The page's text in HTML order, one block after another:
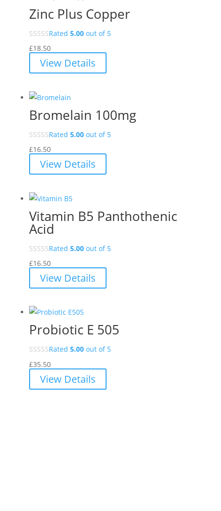
Zinc Plus Copper
Rated 5.00out of 5
£18.50
View Details
Bromelain 100mg
Rated 5.00out of 5
£16.50
View Details
Vitamin B5 Panthothenic
Acid
Rated 5.00out of 5
£16.50
View Details
Probiotic E 505
Rated 5.00out of 5
£35.50
View Details